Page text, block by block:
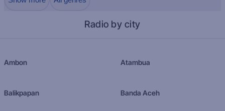
Radio by city
Ambon Atambua
Balikpapan Banda Aceh